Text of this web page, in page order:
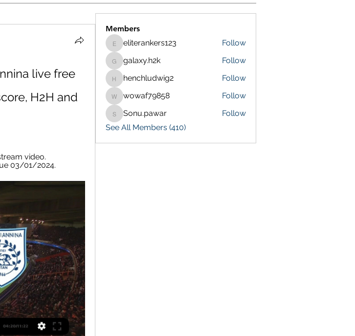
live free
H2H and
video.
03/01/2024.
Members
eliterankers123
eliterankers123 Follow
galaxy.h2k
galaxy.h2k Follow
henchludwig2
henchludwig2 Follow
wowaf79858
wowaf79858 Follow
Sonu.pawar
Sonu.pawar
Follow
See All Members (410)